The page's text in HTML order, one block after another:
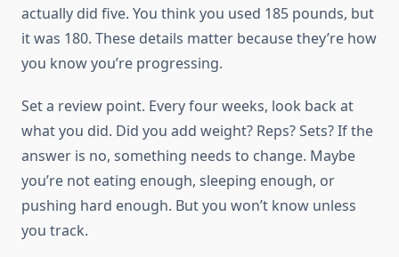
actually did five. You think you used 185 pounds, but
it was 180. These details matter because they’re how
you know you’re progressing.
Set a review point. Every four weeks, look back at
what you did. Did you add weight? Reps? Sets? If the
answer is no, something needs to change. Maybe
you’re not eating enough, sleeping enough, or
pushing hard enough. But you won’t know unless
you track.